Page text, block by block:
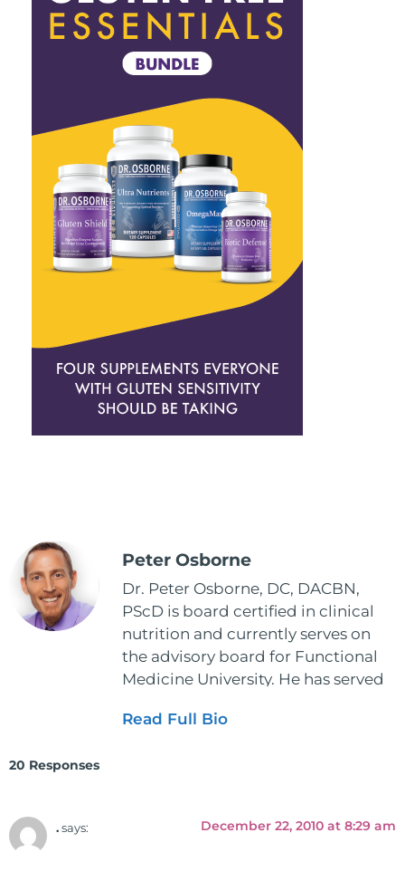
Peter Osborne
Dr. Peter Osborne, DC, DACBN,
PScD is board certified in clinical
nutrition and currently serves on
the advisory board for Functional
Medicine University. He has served
vice president for the American
neurophysiology to nursing and
Read Full Bio
20 Responses
. says: December 22, 2010 at 8:29 am